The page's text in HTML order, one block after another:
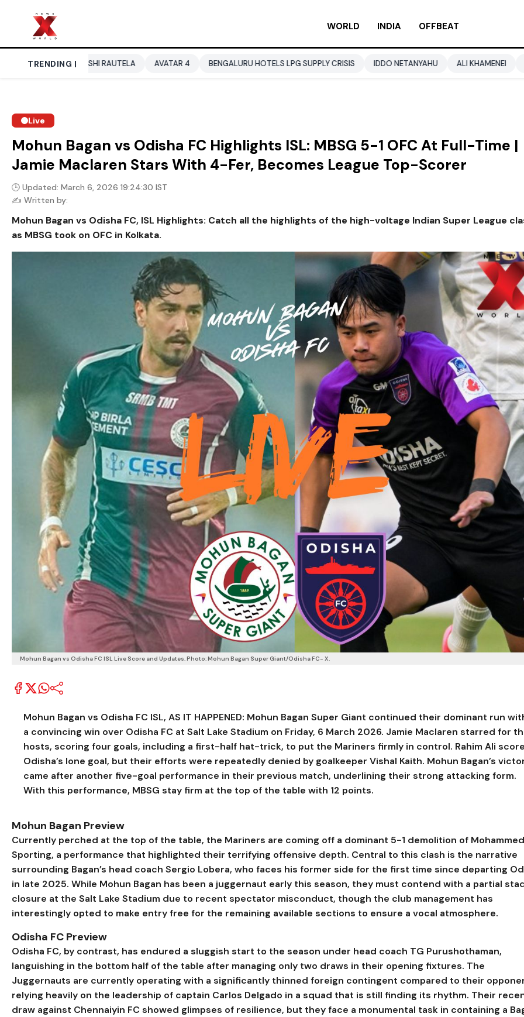
WORLD INDIA OFFBEAT
TRENDING |
URVASHI RAUTELA AVATAR 4 BENGALURU HOTELS LPG SUPPLY CRISIS IDDO NETANYAHU ALI KHAMENEI BALENDRA
Live
Mohun Bagan vs Odisha FC Highlights ISL: MBSG 5-1 OFC At Full-Time |
Jamie Maclaren Stars With 4-Fer, Becomes League Top-Scorer
🕒 Updated: March 6, 2026 19:24:30 IST
✍️ Written by:
Mohun Bagan vs Odisha FC, ISL Highlights: Catch all the highlights of the high-voltage Indian Super League
as MBSG took on OFC in Kolkata.
Mohun Bagan vs Odisha FC ISL Live Score and Updates. Photo: Mohun Bagan Super Giant/Odisha FC- X.
Mohun Bagan vs Odisha FC ISL, AS IT HAPPENED: Mohun Bagan Super Giant continued their dominant run
a convincing win over Odisha FC at Salt Lake Stadium on Friday, 6 March 2026. Jamie Maclaren starred for
hosts, scoring four goals, including a first-half hat-trick, to put the Mariners firmly in control. Rahim Ali
Odisha’s lone goal, but their efforts were repeatedly denied by goalkeeper Vishal Kaith. Mohun Bagan’s
came after another five-goal performance in their previous match, underlining their strong attacking form.
With this performance, MBSG stay firm at the top of the table with 12 points.
Mohun Bagan Preview
Currently perched at the top of the table, the Mariners are coming off a dominant 5-1 demolition of
Sporting, a performance that highlighted their terrifying offensive depth. Central to this clash is the narrative
surrounding Bagan’s head coach Sergio Lobera, who faces his former side for the first time since departing
in late 2025. While Mohun Bagan has been a juggernaut early this season, they must contend with a partial
closure at the Salt Lake Stadium due to recent spectator misconduct, though the club management has
interestingly opted to make entry free for the remaining available sections to ensure a vocal atmosphere.
Odisha FC Preview
Odisha FC, by contrast, has endured a sluggish start to the season under head coach TG Purushothaman,
languishing in the bottom half of the table after managing only two draws in their opening fixtures. The
Juggernauts are currently operating with a significantly thinned foreign contingent compared to their
relying heavily on the leadership of captain Carlos Delgado in a squad that is still finding its rhythm. Their
draw against Chennaiyin FC showed glimpses of resilience, but they face a monumental task in containing a